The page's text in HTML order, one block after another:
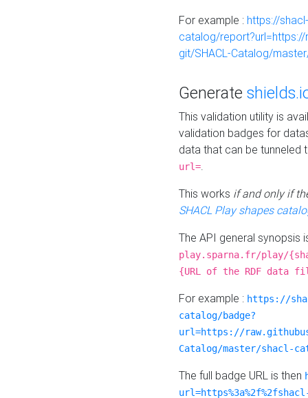
For example : https://
catalog/
git/SHACL-Catalog/
Generate
This validation utility is
validation badges for
data that can be tunneled
url=.
This works if and only if
SHACL Play shapes
The API general synopsis
play.sparna.fr/play/
{URL of the RDF data
For example : https://
catalog/badge?
url=https://
Catalog/master/shacl-
The full badge URL is then